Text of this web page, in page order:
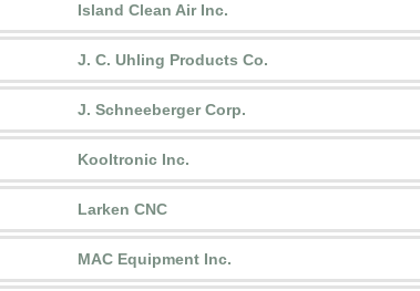
Island Clean Air Inc.
J. C. Uhling Products Co.
J. Schneeberger Corp.
Kooltronic Inc.
Larken CNC
MAC Equipment Inc.